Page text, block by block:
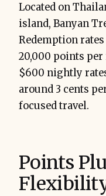
Located on
island, Banyan
Redemption
20,000 points
$600 nightly
around 3 cents
focused travel.
Points